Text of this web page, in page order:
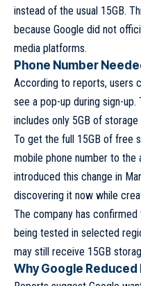
instead of the usual 15GB.
because Google did not
media platforms.
Phone Number
According to reports, users
see a pop-up during sign-
includes only 5GB of
To get the full 15GB of free
mobile phone number to
introduced this change in
discovering it now while
The company has
being tested in selected
may still receive 15GB
Why Google